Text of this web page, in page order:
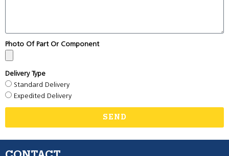
Photo Of Part Or Component
Delivery Type
Standard Delivery
Expedited Delivery
SEND